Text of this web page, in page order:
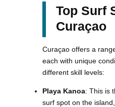
Top Surf
Curaçao
Curaçao offers a
each with unique
different skill levels:
Playa Kanoa: This is
surf spot on the